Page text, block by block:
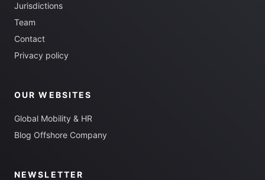
Jurisdictions
Team
Contact
Privacy policy
OUR WEBSITES
Global Mobility & HR
Blog Offshore Company
NEWSLETTER